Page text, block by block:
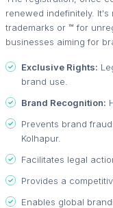
renewed indefinitely.
trademarks or ™ for
businesses aiming for
Exclusive Rights:
brand use.
Brand Recognition:
Prevents brand
Kolhapur.
Facilitates legal
Provides a
Enables global